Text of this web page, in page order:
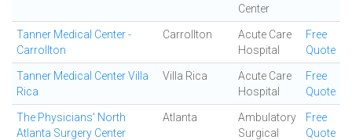
Center
Tanner Medical Center -
Carrollton
Carrollton
Acute Care
Hospital
Free
Quote
Tanner Medical Center Villa
Rica
Villa Rica
Acute Care
Hospital
Free
Quote
The Physicians' North
Atlanta Surgery Center
Atlanta
Ambulatory
Surgical
Free
Quote